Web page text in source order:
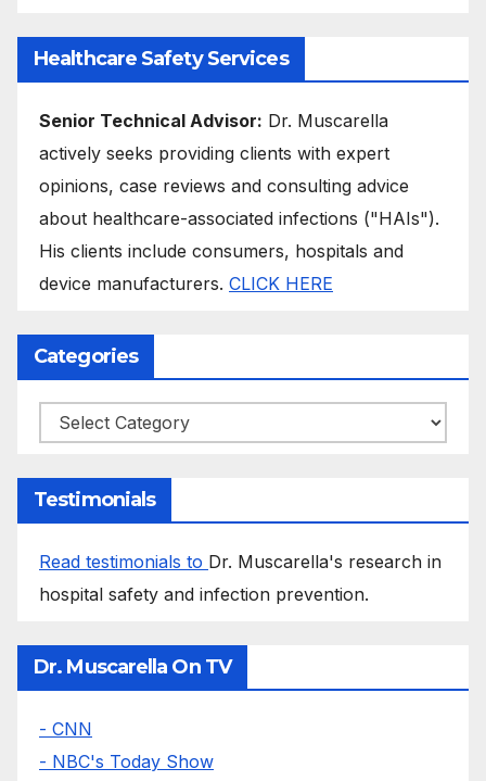
Healthcare Safety Services
Senior Technical Advisor: Dr. Muscarella
actively seeks providing clients with expert
opinions, case reviews and consulting advice
about healthcare-associated infections ("HAIs").
His clients include consumers, hospitals and
device manufacturers. CLICK HERE
Categories
Categories
Testimonials
Read testimonials to Dr. Muscarella's research in
hospital safety and infection prevention.
Dr. Muscarella On TV
- CNN
- NBC's Today Show